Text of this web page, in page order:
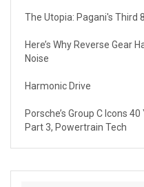
The Utopia: Pagani's Third
Here’s Why Reverse Gear
Noise
Harmonic Drive
Porsche’s Group C Icons 40
Part 3, Powertrain Tech